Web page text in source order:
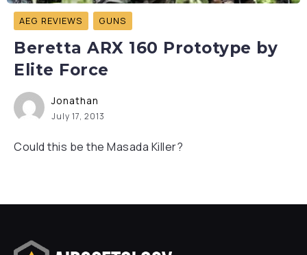
AEG REVIEWS GUNS
Beretta ARX 160 Prototype by
Elite Force
Jonathan
July 17, 2013
Could this be the Masada Killer?